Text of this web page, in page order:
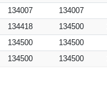
134007 134007
134418 134500
134500 134500
134500 134500